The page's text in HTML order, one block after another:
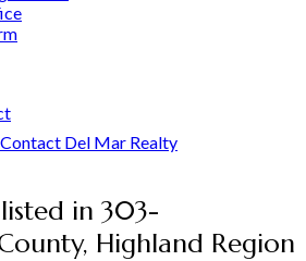
Contact Del Mar Realty
in 303-
Highland Region